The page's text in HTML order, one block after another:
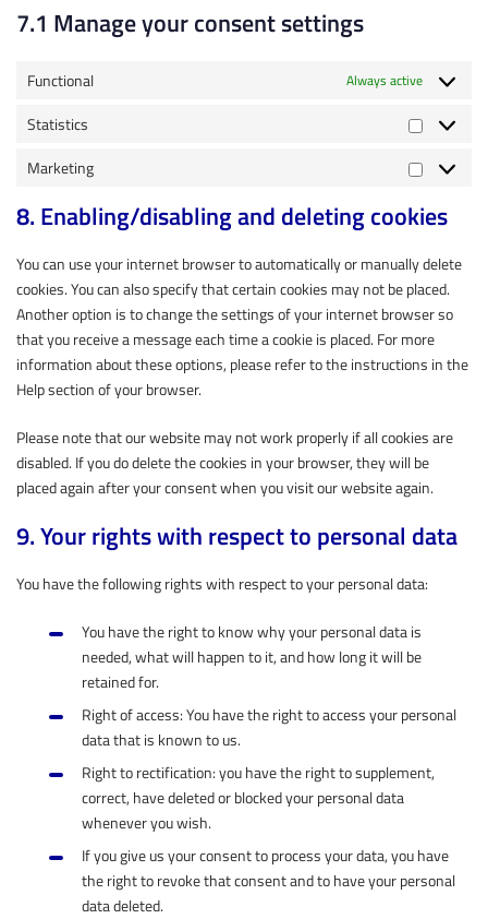
7.1 Manage your consent settings
Functional Always active
Statistics
Marketing
8. Enabling/disabling and deleting cookies
You can use your internet browser to automatically or manually delete
cookies. You can also specify that certain cookies may not be placed.
Another option is to change the settings of your internet browser so
that you receive a message each time a cookie is placed. For more
information about these options, please refer to the instructions in the
Help section of your browser.
Please note that our website may not work properly if all cookies are
disabled. If you do delete the cookies in your browser, they will be
placed again after your consent when you visit our website again.
9. Your rights with respect to personal data
You have the following rights with respect to your personal data:
You have the right to know why your personal data is
needed, what will happen to it, and how long it will be
retained for.
Right of access: You have the right to access your personal
data that is known to us.
Right to rectification: you have the right to supplement,
correct, have deleted or blocked your personal data
whenever you wish.
If you give us your consent to process your data, you have
the right to revoke that consent and to have your personal
data deleted.